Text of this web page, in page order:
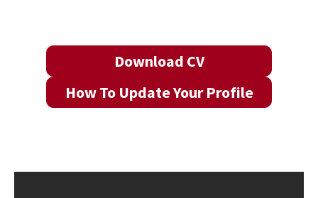
Download CV
How To Update Your Profile